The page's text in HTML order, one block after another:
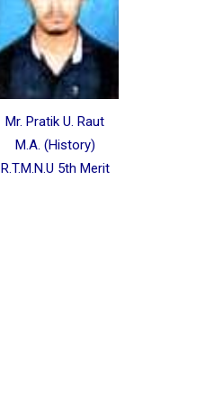
Mr. Pratik U. Raut
M.A. (History)
R.T.M.N.U 5th Merit